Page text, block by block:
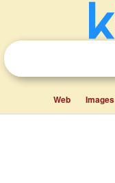
Web Images